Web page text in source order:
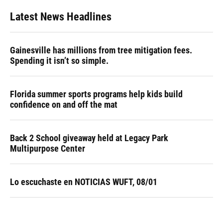
Latest News Headlines
Gainesville has millions from tree mitigation fees.
Spending it isn’t so simple.
Florida summer sports programs help kids build
confidence on and off the mat
Back 2 School giveaway held at Legacy Park
Multipurpose Center
Lo escuchaste en NOTICIAS WUFT, 08/01